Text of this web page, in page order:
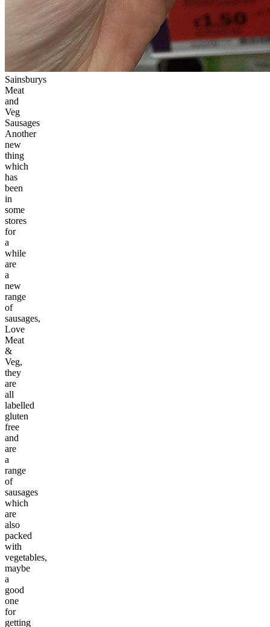
Sainsburys
Meat
and
Veg
Sausages
Another
new
thing
which
has
been
in
some
stores
for
a
while
are
a
new
range
of
sausages,
Love
Meat
&
Veg,
they
are
all
labelled
gluten
free
and
are
a
range
of
sausages
which
are
also
packed
with
vegetables,
maybe
a
good
one
for
getting